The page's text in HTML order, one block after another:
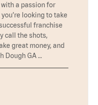
a passion for
looking to take
franchise
call the shots,
great money, and
Dough GA …